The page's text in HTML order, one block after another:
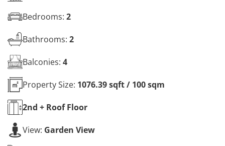
Bedrooms: 2
Bathrooms: 2
Balconies: 4
Property Size: 1076.39 sqft / 100 sqm
2nd + Roof Floor
View: Garden View